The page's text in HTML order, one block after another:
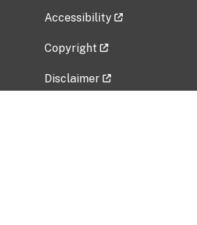
Accessibility
Copyright
Disclaimer